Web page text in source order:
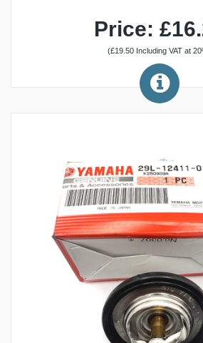
Price:
(£19.50 Including VAT at